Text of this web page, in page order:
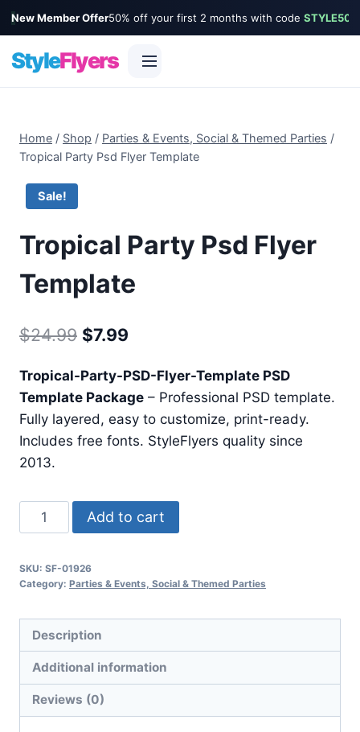
New Member Offer50% off your first 2 months with code STYLE50
StyleFlyers
content
Home / Shop / Parties & Events, Social & Themed Parties /
Tropical Party Psd Flyer Template
Sale!
Tropical Party Psd Flyer
Template
$24.99 Original
was:
$24.99.
$7.99
is:
$7.99.
Tropical-Party-PSD-Flyer-Template PSD
Template Package – Professional PSD template.
Fully layered, easy to customize, print-ready.
Includes free fonts. StyleFlyers quality since
2013.
Tropical
Party
Flyer
quantity
Add to cart
SKU: SF-01926
Category: Parties & Events, Social & Themed Parties
Description
Additional information
Reviews (0)